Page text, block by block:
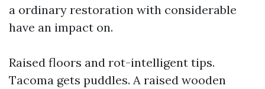
a ordinary restoration with considerable
have an impact on.
Raised floors and rot-intelligent tips.
Tacoma gets puddles. A raised wooden